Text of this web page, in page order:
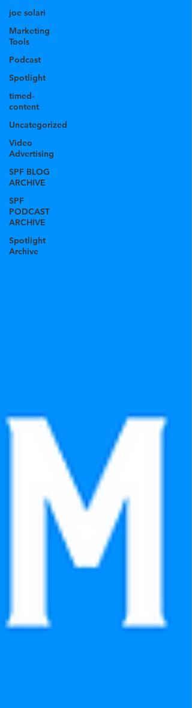
joe solari
Marketing
Tools
Podcast
Spotlight
timed-
content
Uncategorized
Video
Advertising
SPF BLOG
ARCHIVE
SPF
PODCAST
ARCHIVE
Spotlight
Archive